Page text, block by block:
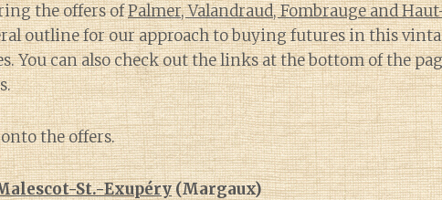
the offers ofPalmer, Valandraud, Fombrauge and
outline for our approach to buying futures in this
You can also check out the links at the bottom of the
the offers.
St.-Exupéry(Margaux)